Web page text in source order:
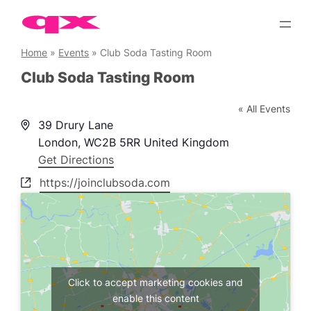
Home » Events » Club Soda Tasting Room
Club Soda Tasting Room
« All Events
Address
39 Drury Lane
London, WC2B 5RR United Kingdom
Get Directions
Websitehttps://joinclubsoda.com
Click to accept marketing cookies and
enable this content